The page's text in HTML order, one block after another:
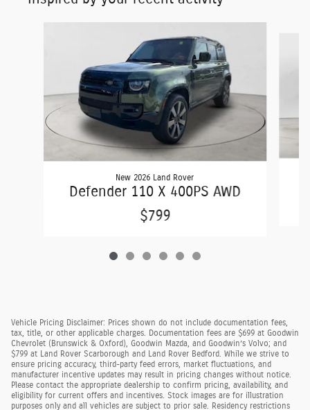
New 2026 Land Rover
Defender 110 X 400PS AWD
$799
Vehicle Pricing Disclaimer: Prices shown do not include documentation fees,
tax, title, or other applicable charges. Documentation fees are $699 at Goodwin
Chevrolet (Brunswick & Oxford), Goodwin Mazda, and Goodwin’s Volvo; and
$799 at Land Rover Scarborough and Land Rover Bedford. While we strive to
ensure pricing accuracy, third-party feed errors, market fluctuations, and
manufacturer incentive updates may result in pricing changes without notice.
Please contact the appropriate dealership to confirm pricing, availability, and
eligibility for current offers and incentives. Stock images are for illustration
purposes only and all vehicles are subject to prior sale. Residency restrictions